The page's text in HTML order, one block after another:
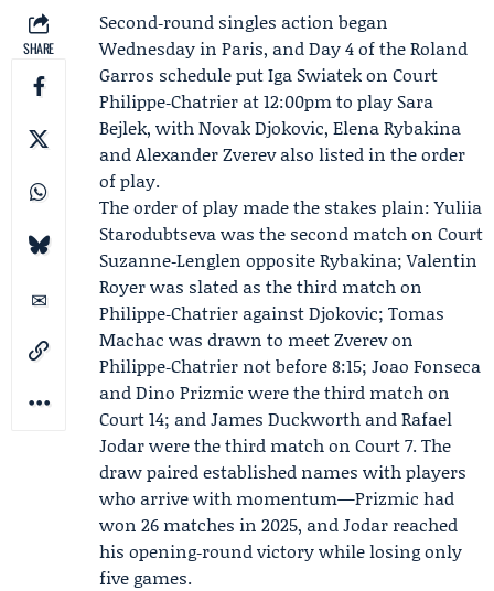
SHARE
Second‑round singles action began
Wednesday in Paris, and Day 4 of theRoland
Garros schedule put Iga Swiatek on Court
Philippe‑Chatrier at 12:00pm to play Sara
Bejlek, withNovak Djokovic, Elena Rybakina
andAlexander Zverevalso listed in the order
of play.
The order of play made the stakes plain: Yuliia
Starodubtseva was the second match on Court
Suzanne‑Lenglen opposite Rybakina; Valentin
Royer was slated as the third match on
Philippe‑Chatrier against Djokovic; Tomas
Machac was drawn to meet Zverev on
Philippe‑Chatrier not before 8:15; Joao Fonseca
and Dino Prizmic were the third match on
Court 14; and James Duckworth and Rafael
Jodar were the third match on Court 7. The
draw paired established names with players
who arrive with momentum—Prizmic had
won 26 matches in 2025, and Jodar reached
his opening‑round victory while losing only
five games.